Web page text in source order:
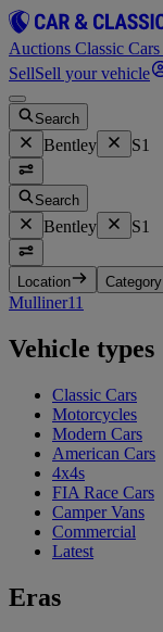
Auctions Classic Cars
SellSell your vehicle
Search
Bentley S1
Search
Bentley S1
Location Category
Mulliner11
Vehicle types
Classic Cars
Motorcycles
Modern Cars
American Cars
4x4s
FIA Race Cars
Camper Vans
Commercial
Latest
Eras